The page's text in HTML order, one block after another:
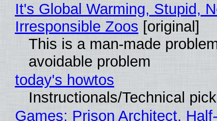
It's Global Warming, Stupid,
Irresponsible Zoos [original]
This is a man-made
avoidable problem
today's howtos
Instructionals/Technical
Games: Prison Architect,